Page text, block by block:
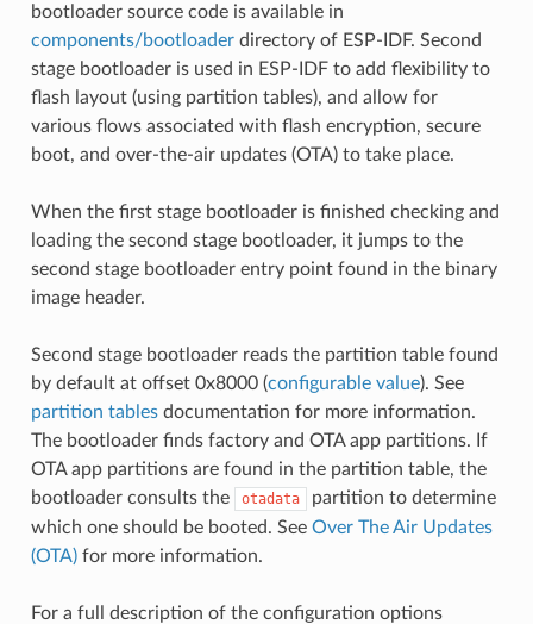
bootloader source code is available in
components/bootloaderdirectory of ESP-IDF. Second
stage bootloader is used in ESP-IDF to add flexibility to
flash layout (using partition tables), and allow for
various flows associated with flash encryption, secure
boot, and over-the-air updates (OTA) to take place.
When the first stage bootloader is finished checking and
loading the second stage bootloader, it jumps to the
second stage bootloader entry point found in the binary
image header.
Second stage bootloader reads the partition table found
by default at offset 0x8000 (configurable value). See
partition tablesdocumentation for more information.
The bootloader finds factory and OTA app partitions. If
OTA app partitions are found in the partition table, the
bootloader consults the
otadata
partition to determine
which one should be booted. See Over The Air Updates
(OTA)for more information.
For a full description of the configuration options